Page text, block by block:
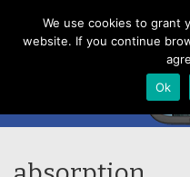
MenuWe use cookies to grant
website. If you continue
Ok